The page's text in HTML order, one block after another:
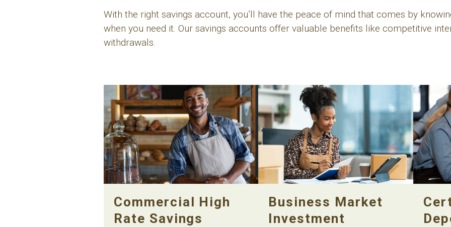
With the right savings account, you’ll have the peace of mind that comes by
when you need it. Our savings accounts offer valuable benefits like competitive
withdrawals.
Commercial High
Rate Savings
Business Market
Investment